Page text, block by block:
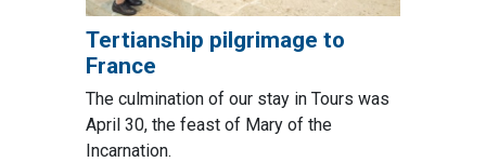
Tertianship pilgrimage to
France
The culmination of our stay in Tours was
April 30, the feast of Mary of the
Incarnation.